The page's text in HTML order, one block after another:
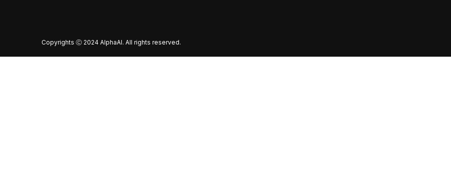
Copyrights Ⓒ 2024 AlphaAI. All rights reserved.